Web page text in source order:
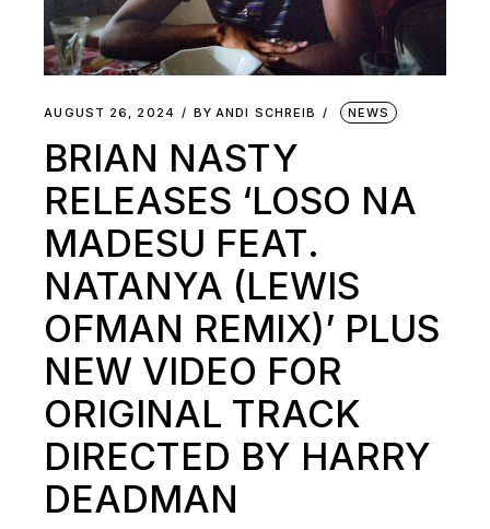
AUGUST 26, 2024 BY ANDI SCHREIB NEWS
BRIAN NASTY
RELEASES ‘LOSO NA
MADESU FEAT.
NATANYA (LEWIS
OFMAN REMIX)’ PLUS
NEW VIDEO FOR
ORIGINAL TRACK
DIRECTED BY HARRY
DEADMAN